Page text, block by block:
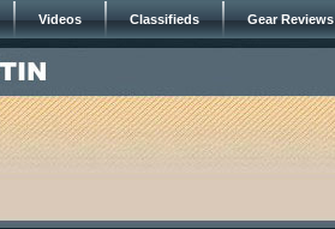
Videos Classifieds Gear Reviews